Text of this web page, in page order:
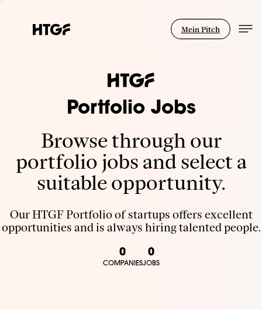
Mein Pitch
Portfolio Jobs
Browse through our
portfolio jobs and select a
suitable opportunity.
Our HTGF Portfolio of startups offers excellent
opportunities and is always hiring talented people.
0
COMPANIES
0
JOBS